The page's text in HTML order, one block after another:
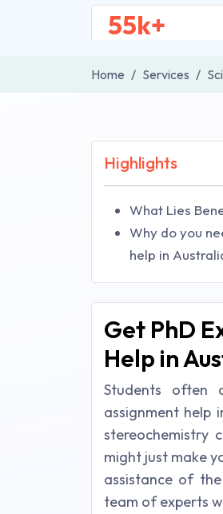
55k+
Home Services
Highlights
What Lies
Why do you
help in
Get PhD
Help in
Students often
assignment help
stereochemistry
might just make
assistance of
team of experts